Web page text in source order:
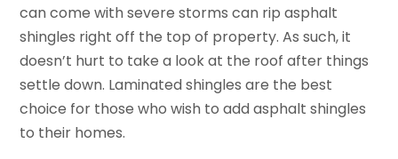
can come with severe storms can rip asphalt
shingles right off the top of property. As such, it
doesn’t hurt to take a look at the roof after things
settle down. Laminated shingles are the best
choice for those who wish to add asphalt shingles
to their homes.